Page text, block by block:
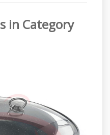
in Category